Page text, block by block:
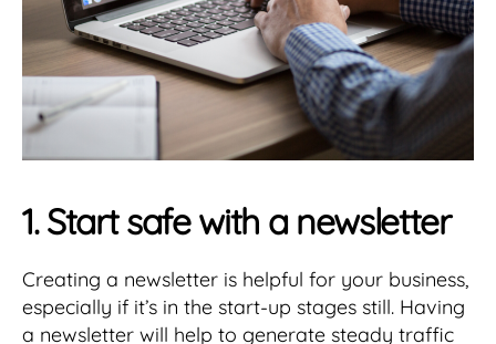
1. Start safe with a newsletter
Creating a newsletter is helpful for your business,
especially if it’s in the start-up stages still. Having
a newsletter will help to generate steady traffic